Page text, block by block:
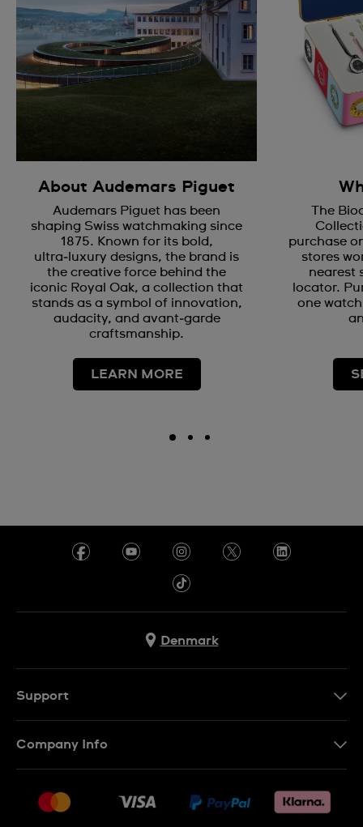
About Audemars Piguet
Audemars Piguet has been
shaping Swiss watchmaking since
1875. Known for its bold,
ultra‑luxury designs, the brand is
the creative force behind the
iconic Royal Oak, a collection that
stands as a symbol of innovation,
audacity, and avant‑garde
craftsmanship.
LEARN MORE
The
purchase
stores
nearest
locator.
one
Denmark
Support
Returneringer
Company Info
Jobs